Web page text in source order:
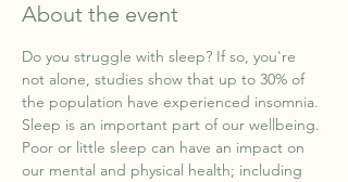
About the event
Do you struggle with sleep? If so, you're
not alone, studies show that up to 30% of
the population have experienced insomnia.
Sleep is an important part of our wellbeing.
Poor or little sleep can have an impact on
our mental and physical health; including